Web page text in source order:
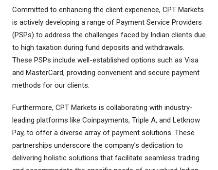
Committed to enhancing the client experience, CPT Markets
is actively developing a range of Payment Service Providers
(PSPs) to address the challenges faced by Indian clients due
to high taxation during fund deposits and withdrawals.
These PSPs include well-established options such as Visa
and MasterCard, providing convenient and secure payment
methods for our clients.
Furthermore, CPT Markets is collaborating with industry-
leading platforms like Coinpayments, Triple A, and Letknow
Pay, to offer a diverse array of payment solutions. These
partnerships underscore the company’s dedication to
delivering holistic solutions that facilitate seamless trading